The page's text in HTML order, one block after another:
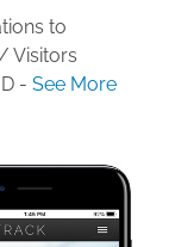
to
Visitors
-See More